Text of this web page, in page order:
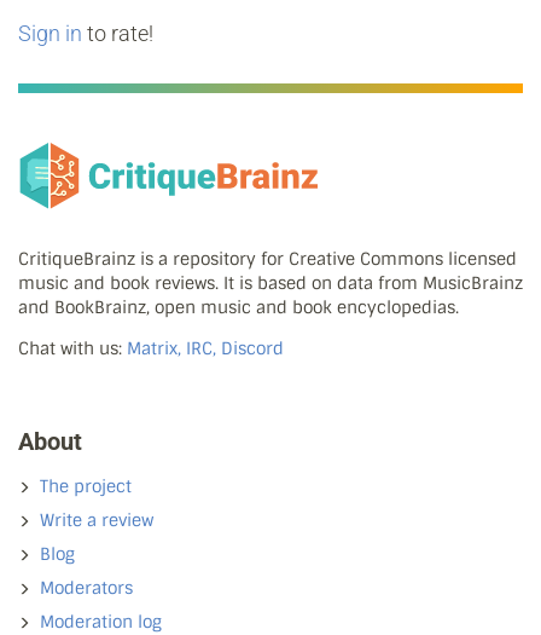
Sign in to rate!
CritiqueBrainz is a repository for Creative Commons licensed
music and book reviews. It is based on data from MusicBrainz
and BookBrainz, open music and book encyclopedias.
Chat with us: Matrix, IRC, Discord
About
The project
Write a review
Blog
Moderators
Moderation log